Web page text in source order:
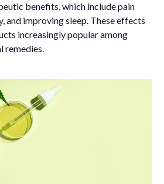
benefits, which include pain
and improving sleep. These effects
increasingly popular among
remedies.